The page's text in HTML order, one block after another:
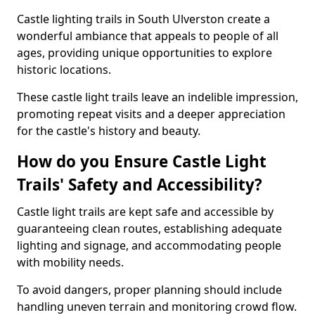
Castle lighting trails in South Ulverston create a
wonderful ambiance that appeals to people of all
ages, providing unique opportunities to explore
historic locations.
These castle light trails leave an indelible impression,
promoting repeat visits and a deeper appreciation
for the castle's history and beauty.
How do you Ensure Castle Light
Trails' Safety and Accessibility?
Castle light trails are kept safe and accessible by
guaranteeing clean routes, establishing adequate
lighting and signage, and accommodating people
with mobility needs.
To avoid dangers, proper planning should include
handling uneven terrain and monitoring crowd flow.